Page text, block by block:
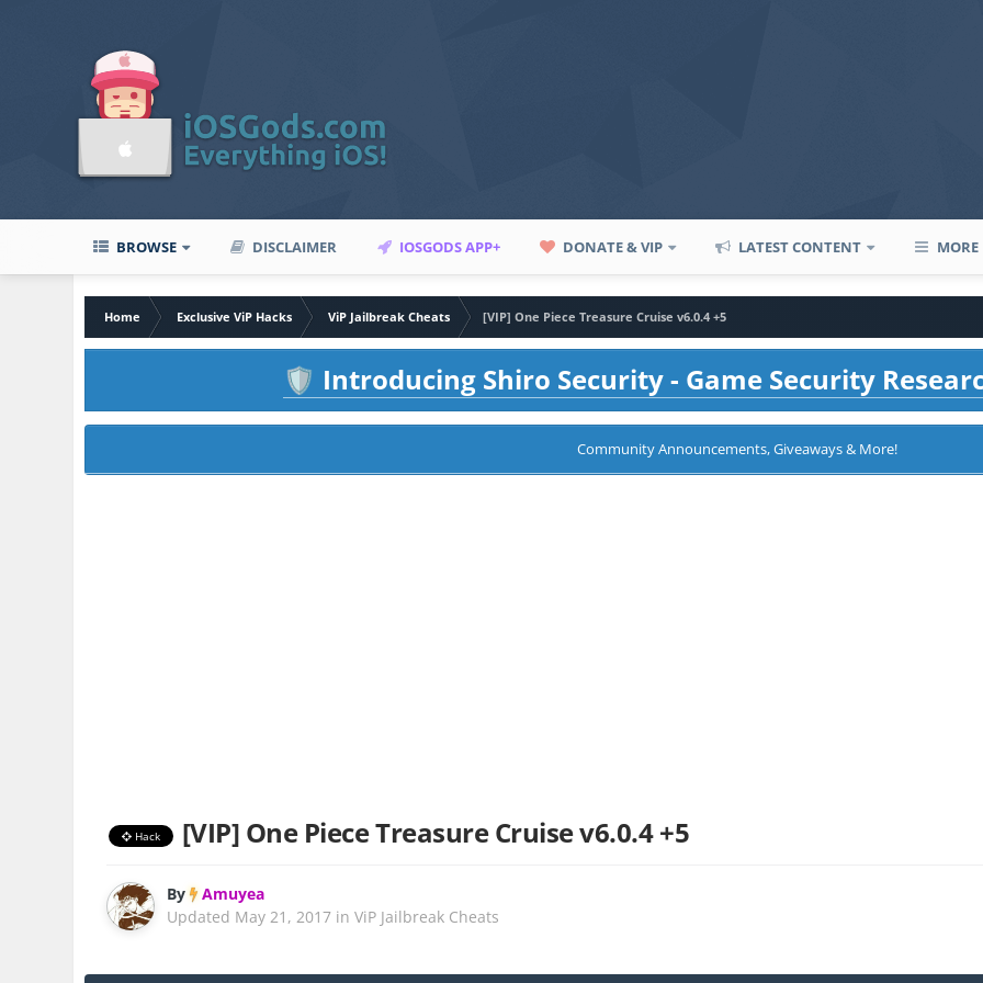
BROWSE DISCLAIMER IOSGODS APP+ DONATE & VIP LATEST CONTENT MORE
Home Exclusive ViP Hacks ViP Jailbreak Cheats
[VIP] One Piece Treasure Cruise v6.0.4 +5
🛡️ Introducing Shiro Security - Game Security
Community Announcements, Giveaways & More!
Hack [VIP] One Piece Treasure Cruise v6.0.4 +5
By Amuyea
Updated May 21, 2017 inViP Jailbreak Cheats